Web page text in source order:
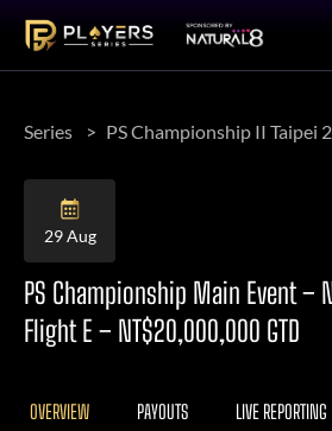
Series PS Championship II Taipei
29 Aug
PS Championship Main Event –
Flight E – NT$20,000,000 GTD
OVERVIEW PAYOUTS LIVE REPORTING